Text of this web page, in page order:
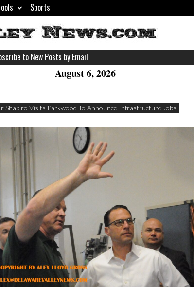
Sports
to New Posts by Email
August 6, 2026
Shapiro Visits Parkwood To Announce Infrastructure Jobs